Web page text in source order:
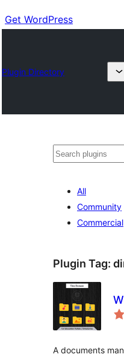
Get WordPress
Plugin Directory
Search
All
Community
Commercial
Plugin Tag:
A documents